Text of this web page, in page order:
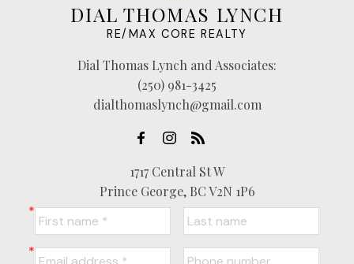
DIAL THOMAS LYNCH
RE/MAX CORE REALTY
Dial Thomas Lynch and Associates:
(250) 981-3425
dialthomaslynch@gmail.com
1717 Central St W
Prince George, BC V2N 1P6